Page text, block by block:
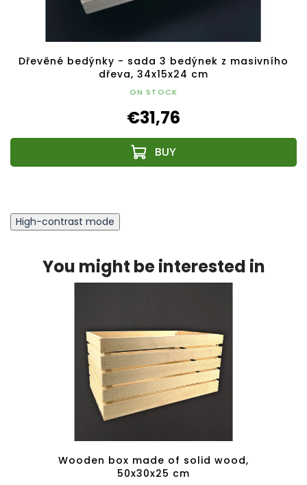
Dřevěné bedýnky - sada 3 bedýnek z masivního
dřeva, 34x15x24 cm
ON STOCK
€31,76
High-contrast mode
You might be interested in
Wooden box made of solid wood,
50x30x25 cm